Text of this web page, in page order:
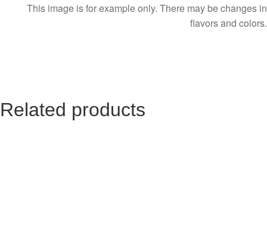
This image is for example only. There may be changes in
flavors and colors.
Related products